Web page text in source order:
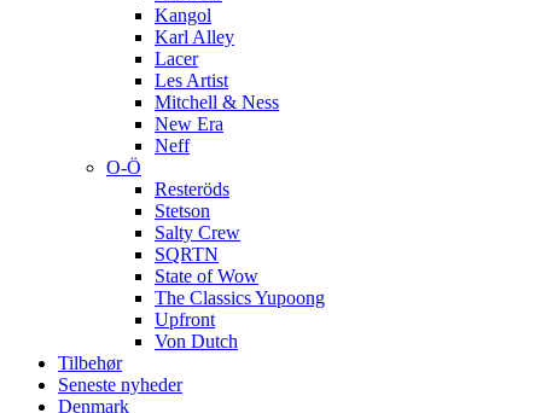
Kangol
Karl Alley
Lacer
Les Artist
Mitchell & Ness
New Era
Neff
O-Ö
Resteröds
Stetson
Salty Crew
SQRTN
State of Wow
The Classics Yupoong
Upfront
Von Dutch
Tilbehør
Seneste nyheder
Denmark